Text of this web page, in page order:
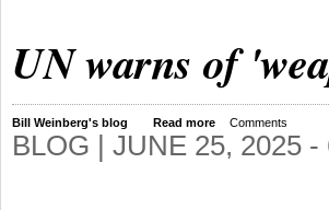
UN warns of
Bill Weinberg's blog Read more Comments
BLOG | JUNE 25, 2025 -